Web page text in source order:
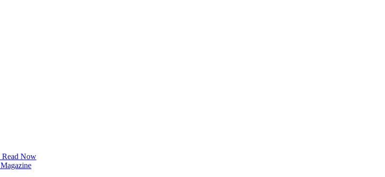
Read Now